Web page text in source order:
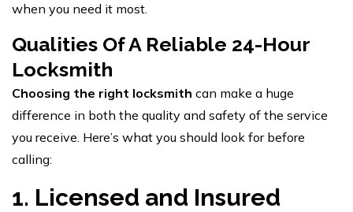
when you need it most.
Qualities Of A Reliable 24-Hour
Locksmith
Choosing the right locksmith can make a huge
difference in both the quality and safety of the service
you receive. Here’s what you should look for before
calling:
1. Licensed and Insured